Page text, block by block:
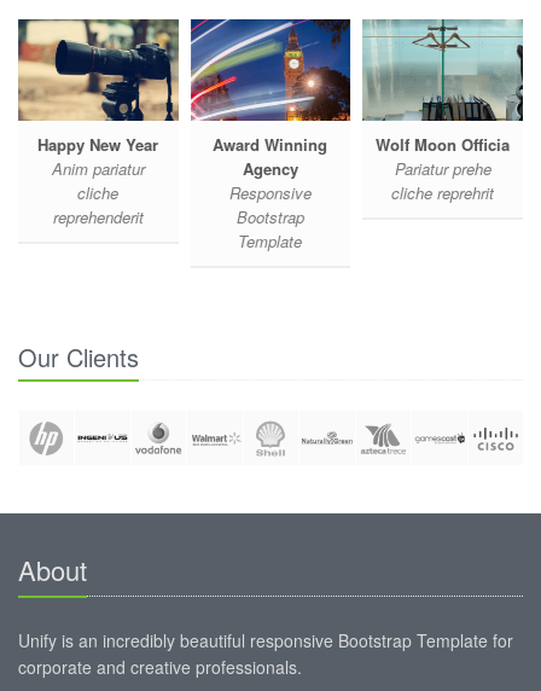
Happy New Year
Anim pariatur
cliche
reprehenderit
Award Winning
Agency
Responsive
Bootstrap
Template
Wolf Moon Officia
Pariatur prehe
cliche reprehrit
Our Clients
About
Unify is an incredibly beautiful responsive Bootstrap Template for
corporate and creative professionals.